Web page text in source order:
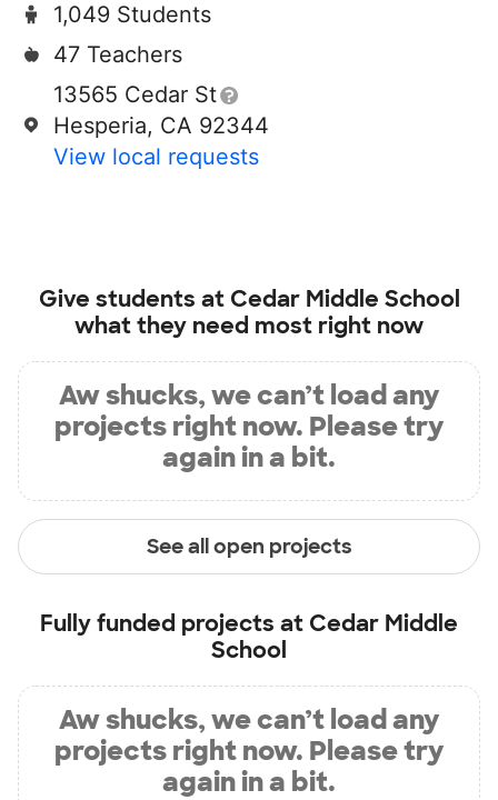
1,049 Students
47 Teachers
13565 Cedar St
Hesperia, CA 92344
View local requests
Give students at Cedar Middle School
what they need most right now
Aw shucks, we can’t load any
projects right now. Please try
again in a bit.
See all open projects
Fully funded projects at Cedar Middle
School
Aw shucks, we can’t load any
projects right now. Please try
again in a bit.